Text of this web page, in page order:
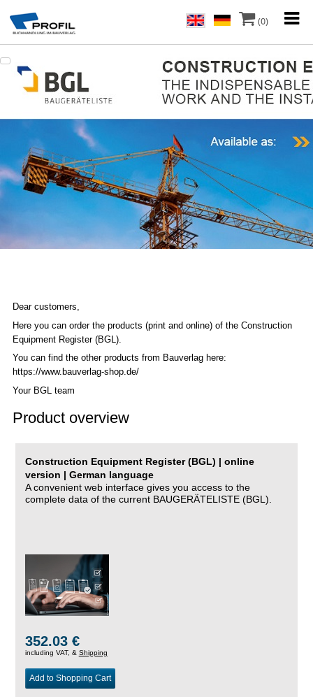
(0)
Dear customers,
Here you can order the products (print and online) of the Construction
Equipment Register (BGL).
You can find the other products from Bauverlag here:
https://www.bauverlag-shop.de/
Your BGL team
Product overview
Construction Equipment Register (BGL) | online
version | German language
A convenient web interface gives you access to the
complete data of the current BAUGERÄTELISTE (BGL).
352.03 €
including VAT, & Shipping
Add to Shopping Cart